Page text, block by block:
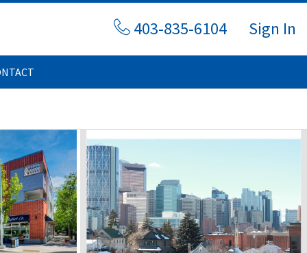
403-835-6104 Sign In